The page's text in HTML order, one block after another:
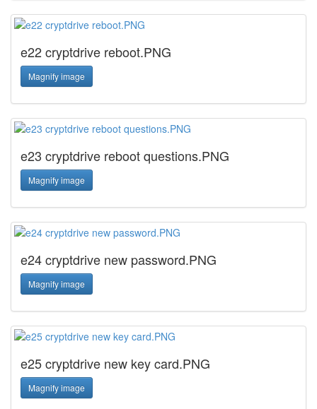
e22 cryptdrive reboot.PNG
Magnify image
e23 cryptdrive reboot questions.PNG
Magnify image
e24 cryptdrive new password.PNG
Magnify image
e25 cryptdrive new key card.PNG
Magnify image